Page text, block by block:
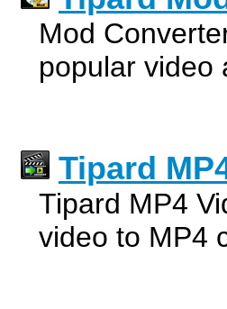
Mod
popular video
Tipard
Tipard MP4
video to MP4